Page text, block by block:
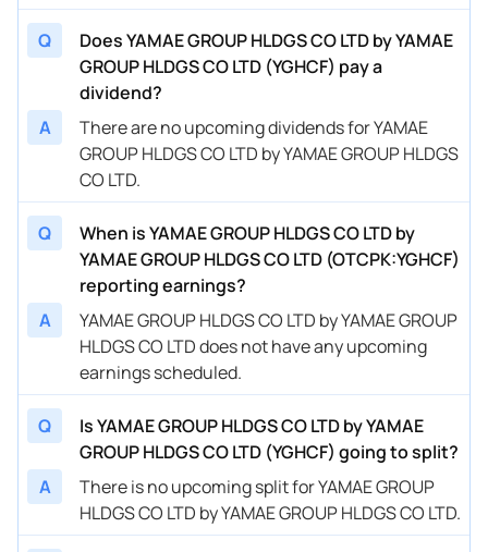
Q
Does YAMAE GROUP HLDGS CO LTD by YAMAE
GROUP HLDGS CO LTD (YGHCF) pay a
dividend?
A
There are no upcoming dividends for YAMAE
GROUP HLDGS CO LTD by YAMAE GROUP HLDGS
CO LTD.
Q
When is YAMAE GROUP HLDGS CO LTD by
YAMAE GROUP HLDGS CO LTD (OTCPK:YGHCF)
reporting earnings?
A
YAMAE GROUP HLDGS CO LTD by YAMAE GROUP
HLDGS CO LTD does not have any upcoming
earnings scheduled.
Q
Is YAMAE GROUP HLDGS CO LTD by YAMAE
GROUP HLDGS CO LTD (YGHCF) going to split?
A
There is no upcoming split for YAMAE GROUP
HLDGS CO LTD by YAMAE GROUP HLDGS CO LTD.